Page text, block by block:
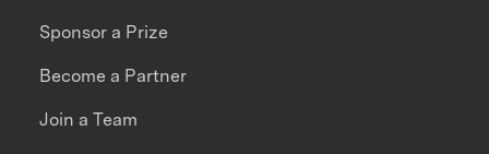
Sponsor a Prize
Become a Partner
Join a Team